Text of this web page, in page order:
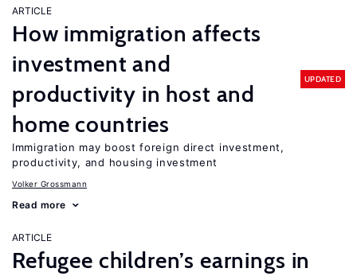
ARTICLE
How immigration affects
investment and
productivity in host and
home countries
UPDATED
Immigration may boost foreign direct investment,
productivity, and housing investment
Volker Grossmann
Read more
ARTICLE
Refugee children’s earnings in